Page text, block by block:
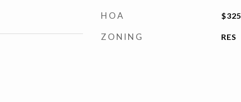
HOA $325
ZONING RES